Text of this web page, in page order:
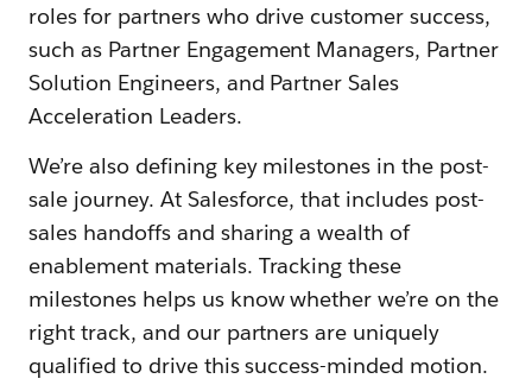
roles for partners who drive customer success,
such as Partner Engagement Managers, Partner
Solution Engineers, and Partner Sales
Acceleration Leaders.
We’re also defining key milestones in the post-
sale journey. At Salesforce, that includes post-
sales handoffs and sharing a wealth of
enablement materials. Tracking these
milestones helps us know whether we’re on the
right track, and our partners are uniquely
qualified to drive this success-minded motion.